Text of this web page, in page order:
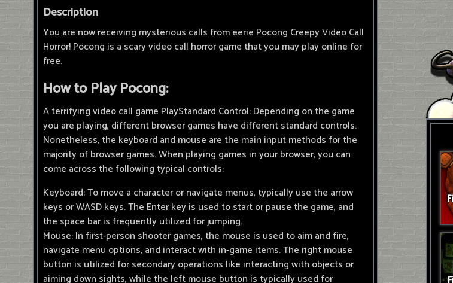
Description
You are now receiving mysterious calls from eerie Pocong Creepy Video Call
Horror! Pocong is a scary video call horror game that you may play online for
free.
How to Play Pocong:
A terrifying video call game PlayStandard Control: Depending on the game
you are playing, different browser games have different standard controls.
Nonetheless, the keyboard and mouse are the main input methods for the
majority of browser games. When playing games in your browser, you can
come across the following typical controls:
Keyboard: To move a character or navigate menus, typically use the arrow
keys or WASD keys. The Enter key is used to start or pause the game, and
the space bar is frequently utilized for jumping.
Mouse: In first-person shooter games, the mouse is used to aim and fire,
navigate menu options, and interact with in-game items. The right mouse
button is utilized for secondary operations like interacting with objects or
aiming down sights, while the left mouse button is typically used for